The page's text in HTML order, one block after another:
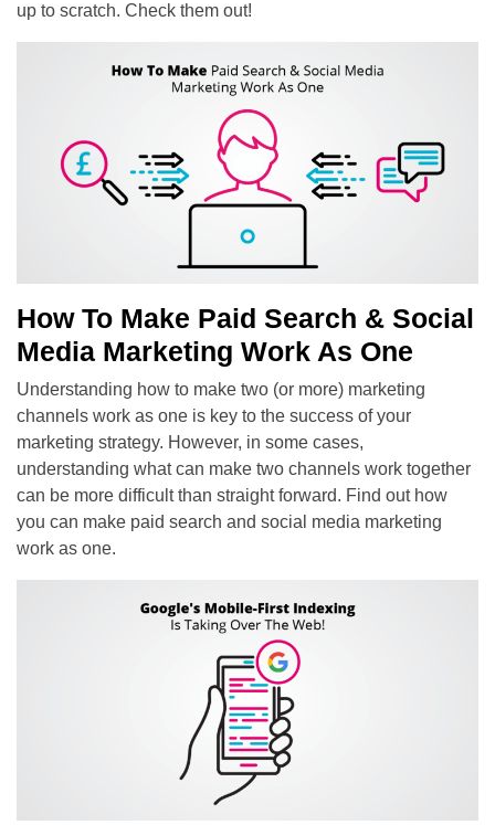
up to scratch. Check them out!
How To Make Paid Search & Social
Media Marketing Work As One
Understanding how to make two (or more) marketing
channels work as one is key to the success of your
marketing strategy. However, in some cases,
understanding what can make two channels work together
can be more difficult than straight forward. Find out how
you can make paid search and social media marketing
work as one.